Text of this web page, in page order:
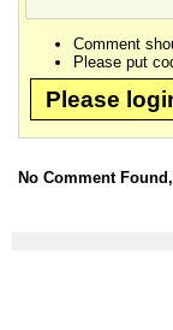
Comment
Please put
Please
No Comment